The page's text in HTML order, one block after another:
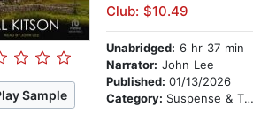
Sample
Club: $10.49
Unabridged: 6 hr 37 min
Narrator: John Lee
Published: 01/13/2026
Category: Suspense & Thriller